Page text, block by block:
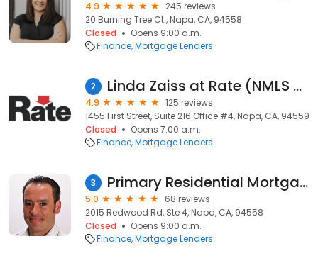
4.9
245 reviews
20 Burning Tree Ct., Napa, CA, 94558
Closed
Opens 9:00 a.m.
Finance Mortgage Lenders
2 Linda Zaiss at Rate (NMLS #8991)
4.9
125 reviews
1455 First Street, Suite 216 Office #4, Napa, CA, 94559
Closed
Opens 7:00 a.m.
Finance Mortgage Lenders
3 Primary Residential Mortgage, Inc. - David Montanez
5.0
68 reviews
2015 Redwood Rd, Ste 4, Napa, CA, 94558
Closed
Opens 9:00 a.m.
Finance Mortgage Lenders